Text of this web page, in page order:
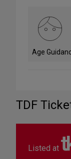
Age
TDF
Listed at